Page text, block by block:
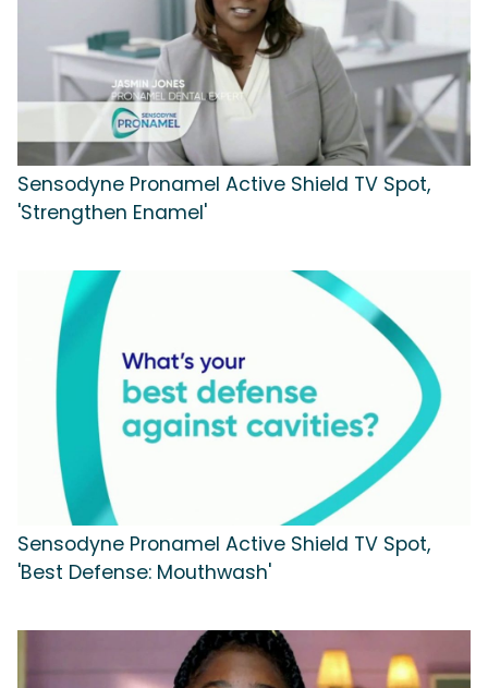
Sensodyne Pronamel Active Shield TV Spot,
'Strengthen Enamel'
Sensodyne Pronamel Active Shield TV Spot,
'Best Defense: Mouthwash'